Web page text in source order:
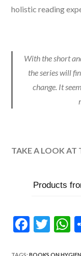
holistic reading
With the short
the series will
change. It
TAKE A LOOK AT
Products
F
T